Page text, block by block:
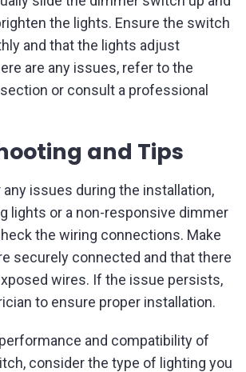
the lights. Ensure the switch
and that the lights adjust
are any issues, refer to the
or consult a professional
and Tips
issues during the installation,
lights or a non-responsive dimmer
the wiring connections. Make
securely connected and that there
wires. If the issue persists,
to ensure proper installation.
and compatibility of
consider the type of lighting you